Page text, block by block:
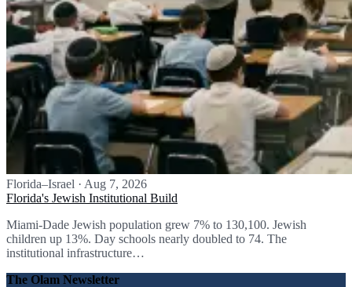
Florida–Israel · Aug 7, 2026
Florida's Jewish Institutional Build
Miami-Dade Jewish population grew 7% to 130,100. Jewish
children up 13%. Day schools nearly doubled to 74. The
institutional infrastructure…
The Olam Newsletter